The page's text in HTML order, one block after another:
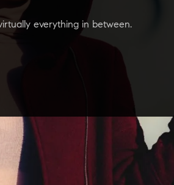
everything in between.